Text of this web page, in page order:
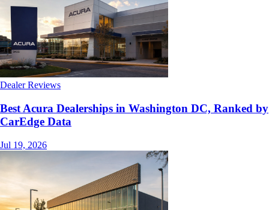
Dealer Reviews
Best Acura Dealerships in Washington DC, Ranked by
CarEdge Data
Jul 19, 2026